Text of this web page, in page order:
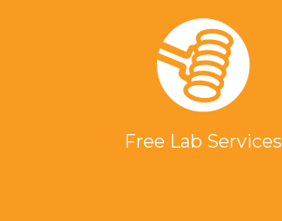
Free Lab Services